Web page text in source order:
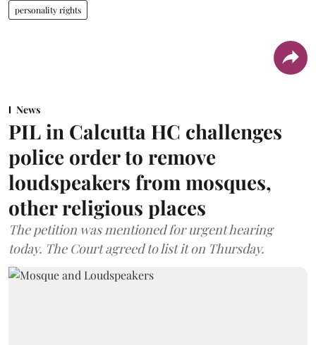
personality rights
News
PIL in Calcutta HC challenges
police order to remove
loudspeakers from mosques,
other religious places
The petition was mentioned for urgent hearing
today. The Court agreed to list it on Thursday.